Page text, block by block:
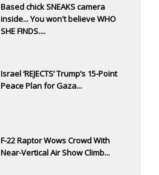
Based chick SNEAKS camera
inside... You won't believe WHO
SHE FINDS....
Israel ‘REJECTS’ Trump’s 15-Point
Peace Plan for Gaza...
F-22 Raptor Wows Crowd With
Near-Vertical Air Show Climb...